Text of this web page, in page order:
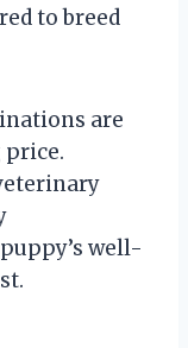
to breed
are
well-